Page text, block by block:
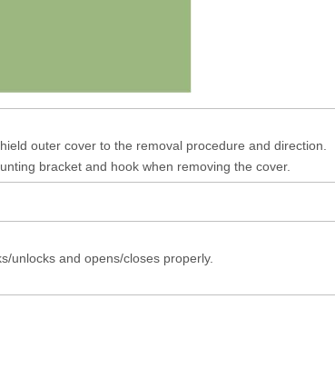
outer cover to the removal procedure and direction.
bracket and hook when removing the cover.
unlocks and opens/closes properly.